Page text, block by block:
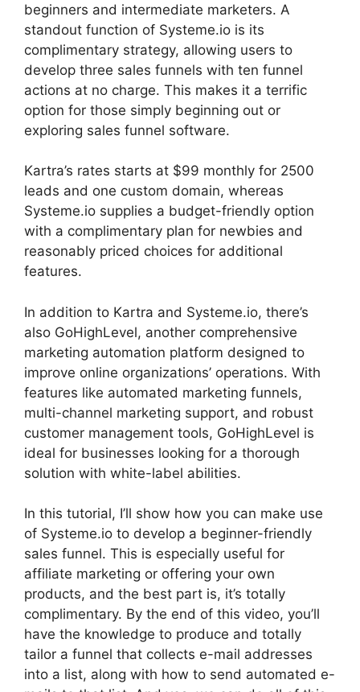
beginners and intermediate marketers. A
standout function of Systeme.io is its
complimentary strategy, allowing users to
develop three sales funnels with ten funnel
actions at no charge. This makes it a terrific
option for those simply beginning out or
exploring sales funnel software.
Kartra’s rates starts at $99 monthly for 2500
leads and one custom domain, whereas
Systeme.io supplies a budget-friendly option
with a complimentary plan for newbies and
reasonably priced choices for additional
features.
In addition to Kartra and Systeme.io, there’s
also GoHighLevel, another comprehensive
marketing automation platform designed to
improve online organizations’ operations. With
features like automated marketing funnels,
multi-channel marketing support, and robust
customer management tools, GoHighLevel is
ideal for businesses looking for a thorough
solution with white-label abilities.
In this tutorial, I’ll show how you can make use
of Systeme.io to develop a beginner-friendly
sales funnel. This is especially useful for
affiliate marketing or offering your own
products, and the best part is, it’s totally
complimentary. By the end of this video, you’ll
have the knowledge to produce and totally
tailor a funnel that collects e-mail addresses
into a list, along with how to send automated e-